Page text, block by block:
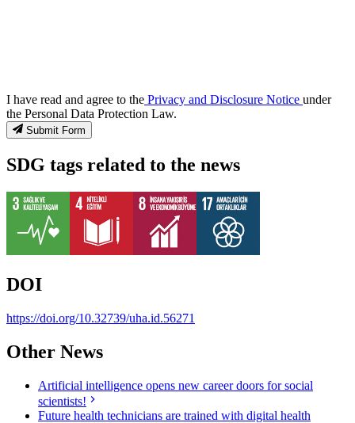
I have read and agree to the Privacy and Disclosure Notice under
the Personal Data Protection Law.
Submit Form
SDG tags related to the news
DOI
https://doi.org/10.32739/uha.id.56271
Other News
Artificial intelligence opens new career doors for social
scientists!
Future health technicians are trained with digital health